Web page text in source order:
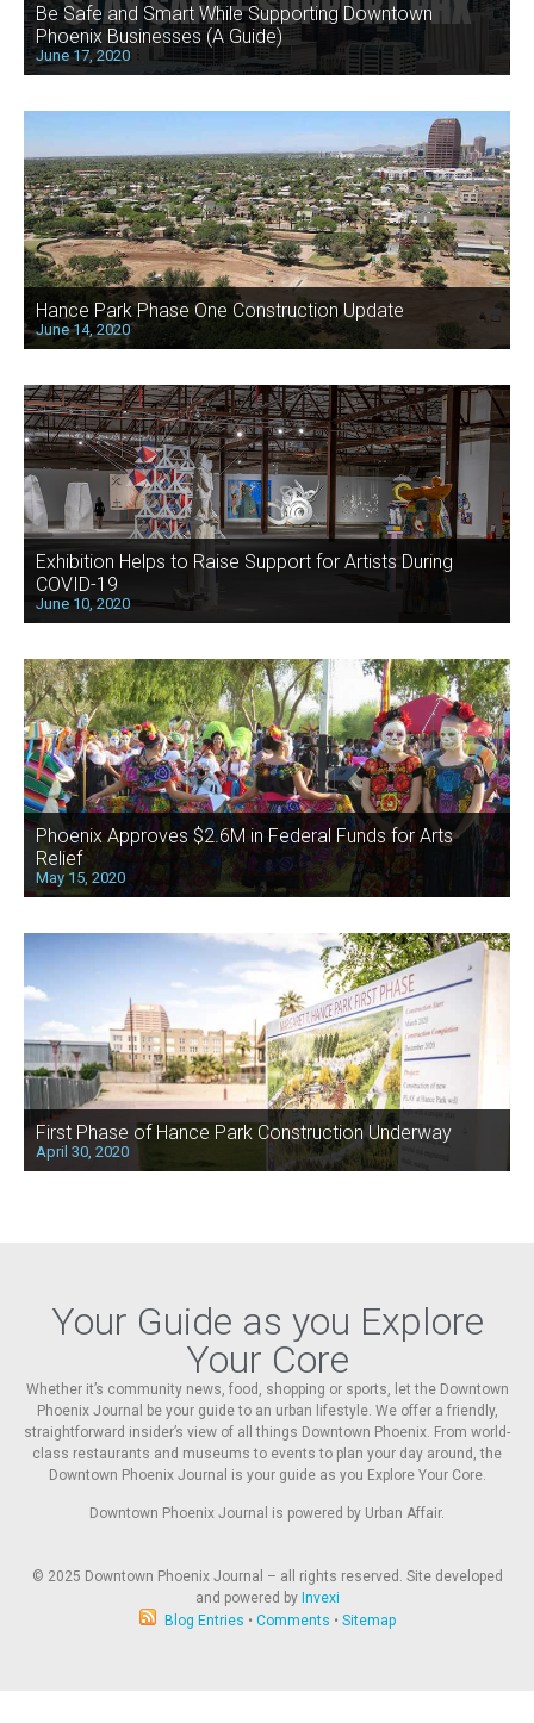
Be Safe and Smart While Supporting Downtown
Phoenix Businesses (A Guide)
June 17, 2020
Hance Park Phase One Construction Update
June 14, 2020
Exhibition Helps to Raise Support for Artists During
COVID-19
June 10, 2020
Phoenix Approves $2.6M in Federal Funds for Arts
Relief
May 15, 2020
First Phase of Hance Park Construction Underway
April 30, 2020
Your Guide as you Explore
Your Core
Whether it’s community news, food, shopping or sports, let the Downtown
Phoenix Journal be your guide to an urban lifestyle. We offer a friendly,
straightforward insider’s view of all things Downtown Phoenix. From world-
class restaurants and museums to events to plan your day around, the
Downtown Phoenix Journal is your guide as you Explore Your Core.
Downtown Phoenix Journal is powered by Urban Affair.
© 2025 Downtown Phoenix Journal – all rights reserved. Site developed
and powered by Invexi
Blog Entries • Comments • Sitemap